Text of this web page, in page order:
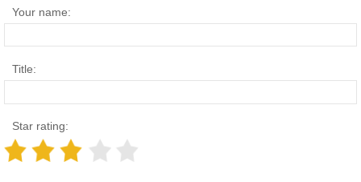
Your name:
Title:
Star rating: